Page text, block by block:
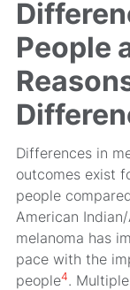
People
Differences in
outcomes exist
people
American
melanoma has
pace with the
people4.